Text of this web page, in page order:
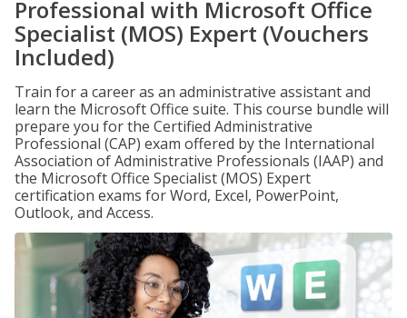
Professional with Microsoft Office
Specialist (MOS) Expert (Vouchers
Included)
Train for a career as an administrative assistant and
learn the Microsoft Office suite. This course bundle will
prepare you for the Certified Administrative
Professional (CAP) exam offered by the International
Association of Administrative Professionals (IAAP) and
the Microsoft Office Specialist (MOS) Expert
certification exams for Word, Excel, PowerPoint,
Outlook, and Access.